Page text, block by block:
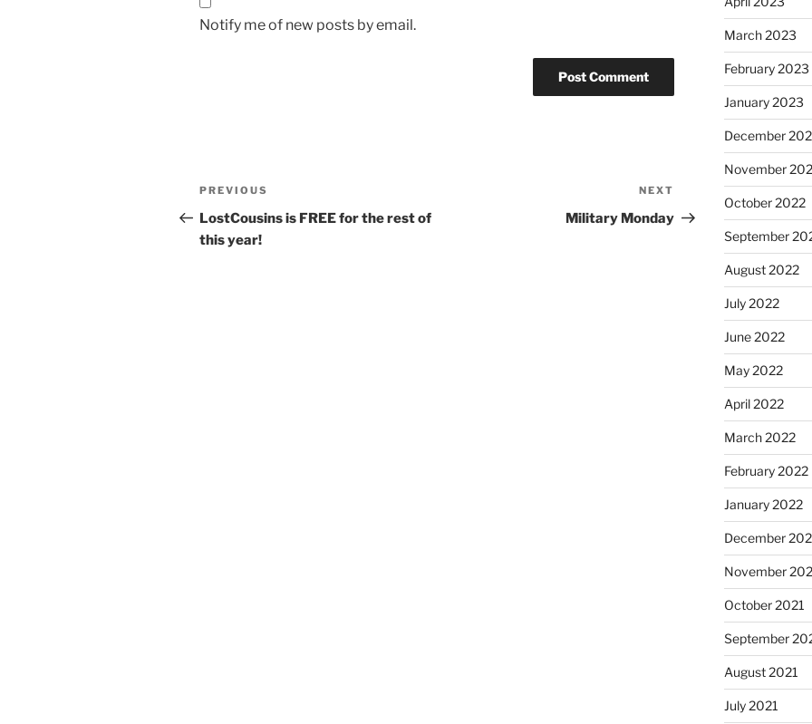
Notify me of new posts by email.
Post
navigation
Previous
Post
PREVIOUS
LostCousins is FREE for the rest of
this year!
Post
NEXT
Military Monday
March 2023
February 2023
January 2023
December
November
October 2022
September
August 2022
July 2022
June 2022
May 2022
April 2022
March 2022
February 2022
January 2022
December
November
October 2021
September
August 2021
July 2021